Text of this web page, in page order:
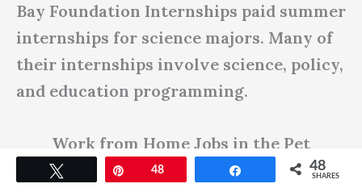
Bay Foundation Internships paid summer
internships for science majors. Many of
their internships involve science, policy,
and education programming.
Work from Home Jobs in the Pet
Industry
48 48
SHARES